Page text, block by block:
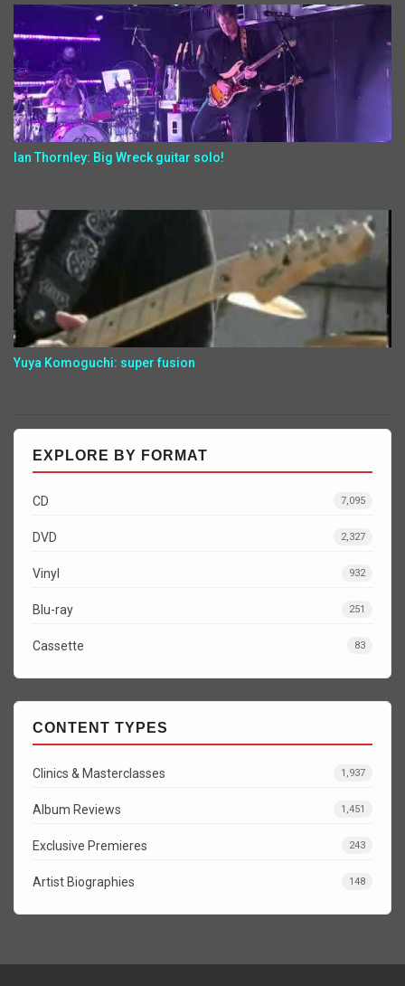
Ian Thornley: Big Wreck guitar solo!
Yuya Komoguchi: super fusion
EXPLORE BY FORMAT
CD 7,095
DVD 2,327
Vinyl 932
Blu-ray 251
Cassette 83
CONTENT TYPES
Clinics & Masterclasses 1,937
Album Reviews 1,451
Exclusive Premieres 243
Artist Biographies 148